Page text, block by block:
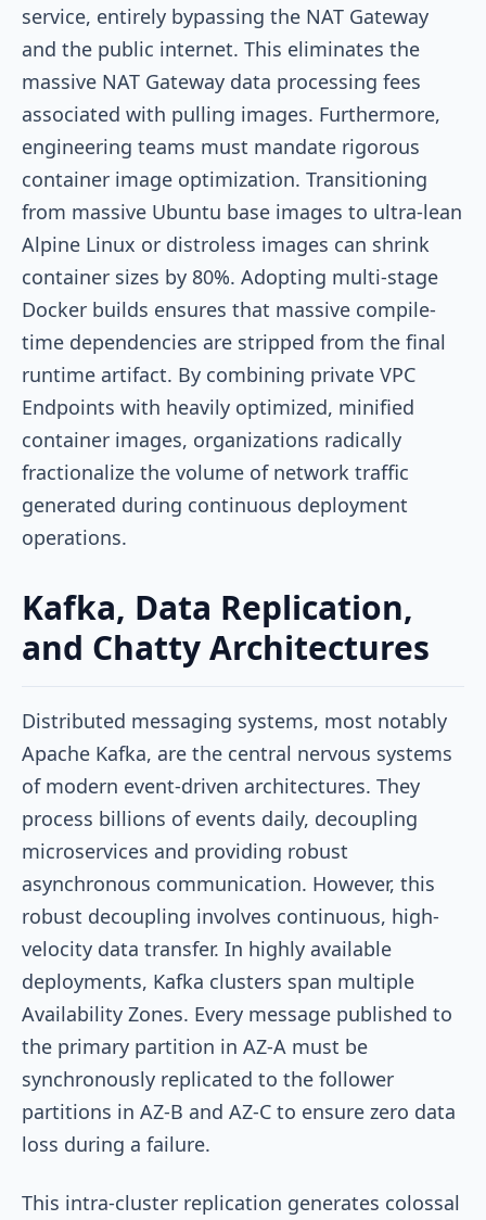
service, entirely bypassing the NAT Gateway
and the public internet. This eliminates the
massive NAT Gateway data processing fees
associated with pulling images. Furthermore,
engineering teams must mandate rigorous
container image optimization. Transitioning
from massive Ubuntu base images to ultra-lean
Alpine Linux or distroless images can shrink
container sizes by 80%. Adopting multi-stage
Docker builds ensures that massive compile-
time dependencies are stripped from the final
runtime artifact. By combining private VPC
Endpoints with heavily optimized, minified
container images, organizations radically
fractionalize the volume of network traffic
generated during continuous deployment
operations.
Kafka, Data Replication,
and Chatty Architectures
Distributed messaging systems, most notably
Apache Kafka, are the central nervous systems
of modern event-driven architectures. They
process billions of events daily, decoupling
microservices and providing robust
asynchronous communication. However, this
robust decoupling involves continuous, high-
velocity data transfer. In highly available
deployments, Kafka clusters span multiple
Availability Zones. Every message published to
the primary partition in AZ-A must be
synchronously replicated to the follower
partitions in AZ-B and AZ-C to ensure zero data
loss during a failure.
This intra-cluster replication generates colossal